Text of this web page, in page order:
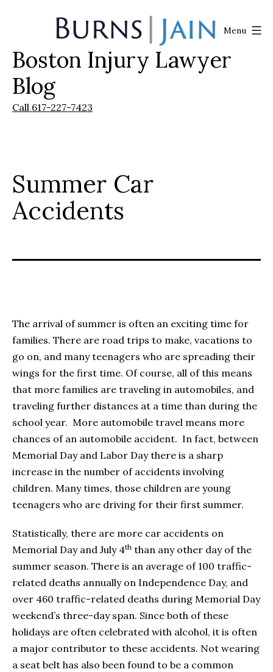
Burns
|
Jain
Boston Injury Lawyer
Blog
Call 617-227-7423
Menu
Summer Car
Accidents
The arrival of summer is often an exciting time for
families. There are road trips to make, vacations to
go on, and many teenagers who are spreading their
wings for the first time. Of course, all of this means
that more families are traveling in automobiles, and
traveling further distances at a time than during the
school year. More automobile travel means more
chances of an automobile accident. In fact, between
Memorial Day and Labor Day there is a sharp
increase in the number of accidents involving
children. Many times, those children are young
teenagers who are driving for their first summer.
Statistically, there are more car accidents on
Memorial Day and July 4th than any other day of the
summer season. There is an average of 100 traffic-
related deaths annually on Independence Day, and
over 460 traffic-related deaths during Memorial Day
weekend’s three-day span. Since both of these
holidays are often celebrated with alcohol, it is often
a major contributor to these accidents. Not wearing
a seat belt has also been found to be a common